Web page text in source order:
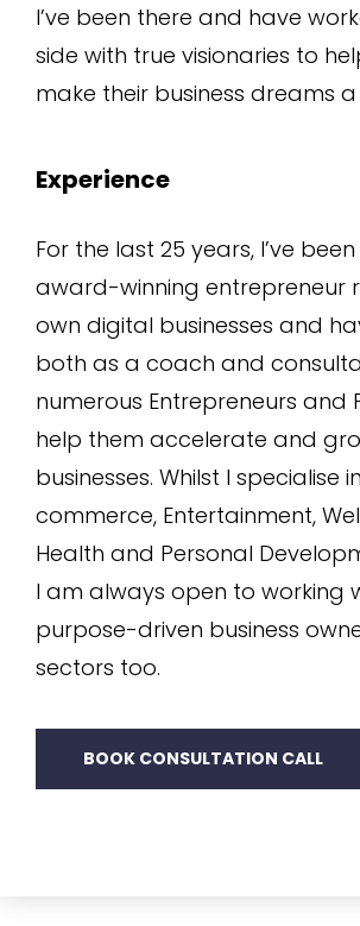
I’ve been there and have
side with true visionaries to
make their business dreams
Experience
For the last 25 years, I’ve
award-winning entrepreneur
own digital businesses and
both as a coach and
numerous Entrepreneurs and
help them accelerate and
businesses. Whilst I specialise
commerce, Entertainment,
Health and Personal
I am always open to working
purpose-driven business
sectors too.
BOOK CONSULTATION CALL